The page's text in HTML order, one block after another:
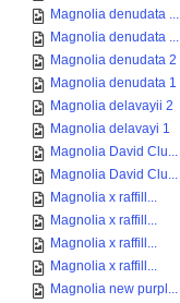
Magnolia denudata ...
Magnolia denudata ...
Magnolia denudata 2
Magnolia denudata 1
Magnolia delavayii 2
Magnolia delavayi 1
Magnolia David Clu...
Magnolia David Clu...
Magnolia x raffill...
Magnolia x raffill...
Magnolia x raffill...
Magnolia x raffill...
Magnolia new purpl...